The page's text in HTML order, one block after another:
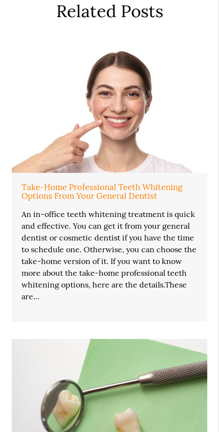
Related Posts
Take-Home Professional Teeth Whitening
Options From Your General Dentist
An in-office teeth whitening treatment is quick
and effective. You can get it from your general
dentist or cosmetic dentist if you have the time
to schedule one. Otherwise, you can choose the
take-home version of it. If you want to know
more about the take-home professional teeth
whitening options, here are the details.These
are…